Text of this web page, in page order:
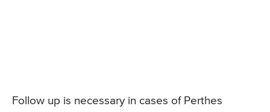
Follow up is necessary in cases of Perthes